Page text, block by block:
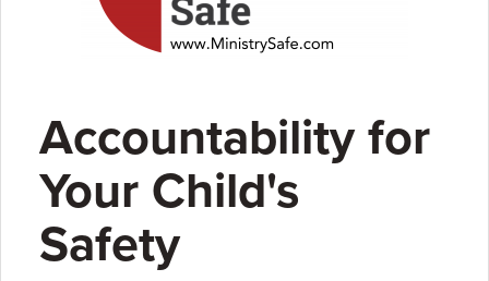
Accountability for
Your Child's
Safety